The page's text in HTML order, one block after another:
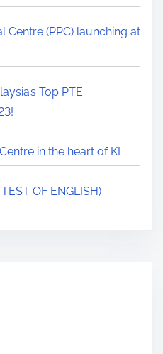
Centre (PPC) launching at
Top PTE
in the heart of KL
OF ENGLISH)